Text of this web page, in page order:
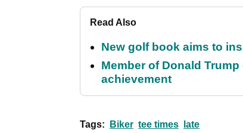
Read Also
New golf book aims to
Member of Donald
achievement
Tags: Biker tee times late